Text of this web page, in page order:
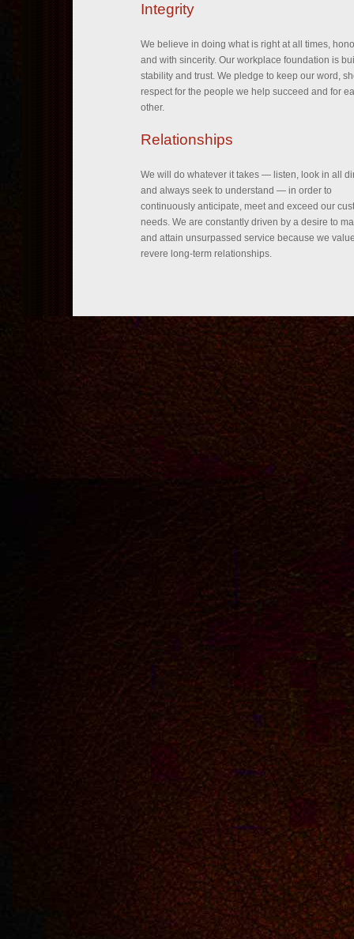
Integrity
We believe in doing what is right at all times,
and with sincerity. Our workplace foundation is
stability and trust. We pledge to keep our word,
respect for the people we help succeed and for
other.
Relationships
We will do whatever it takes — listen, look in all
and always seek to understand — in order to
continuously anticipate, meet and exceed our
needs. We are constantly driven by a desire to
and attain unsurpassed service because we
revere long-term relationships.